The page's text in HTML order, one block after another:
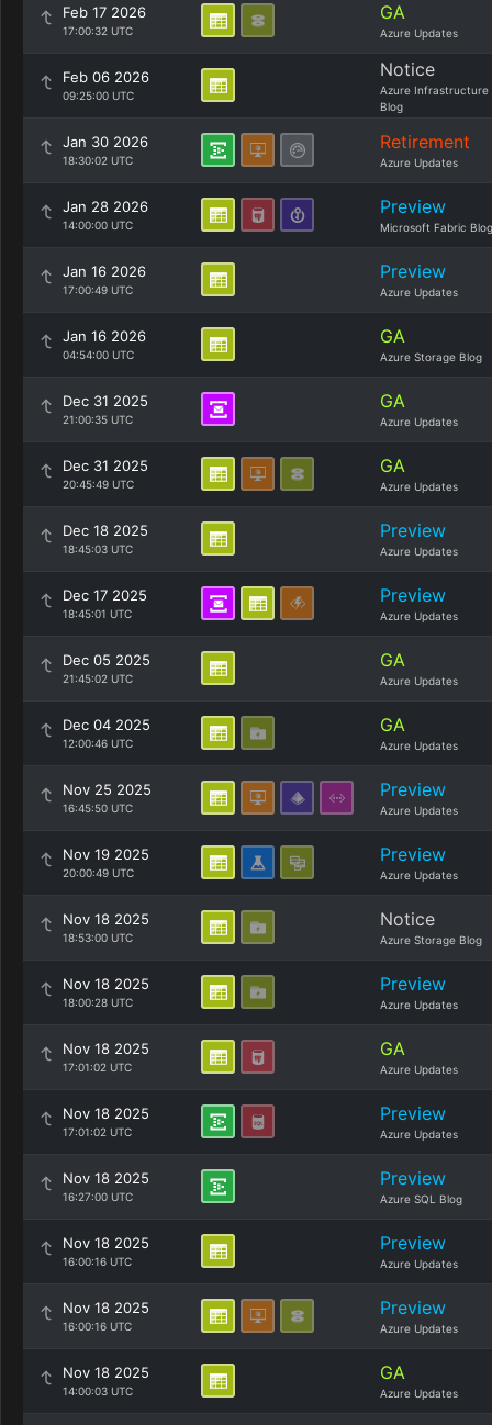
Feb 17 2026
17:00:32 UTC
GA
Azure Updates
Feb 06 2026
09:25:00 UTC
Notice
Azure Infrastructure
Blog
Jan 30 2026
18:30:02 UTC
Retirement
Azure Updates
Jan 28 2026
14:00:00 UTC
Preview
Microsoft Fabric Blog
Jan 16 2026
17:00:49 UTC
Preview
Azure Updates
Jan 16 2026
04:54:00 UTC
GA
Azure Storage Blog
Dec 31 2025
21:00:35 UTC
GA
Azure Updates
Dec 31 2025
20:45:49 UTC
GA
Azure Updates
Dec 18 2025
18:45:03 UTC
Preview
Azure Updates
Dec 17 2025
18:45:01 UTC
Preview
Azure Updates
Dec 05 2025
21:45:02 UTC
GA
Azure Updates
Dec 04 2025
12:00:46 UTC
GA
Azure Updates
Nov 25 2025
16:45:50 UTC
Preview
Azure Updates
Nov 19 2025
20:00:49 UTC
Preview
Azure Updates
Nov 18 2025
18:53:00 UTC
Notice
Azure Storage Blog
Nov 18 2025
18:00:28 UTC
Preview
Azure Updates
Nov 18 2025
17:01:02 UTC
GA
Azure Updates
Nov 18 2025
17:01:02 UTC
Preview
Azure Updates
Nov 18 2025
16:27:00 UTC
Preview
Azure SQL Blog
Nov 18 2025
16:00:16 UTC
Preview
Azure Updates
Nov 18 2025
16:00:16 UTC
Preview
Azure Updates
Nov 18 2025
14:00:03 UTC
GA
Azure Updates